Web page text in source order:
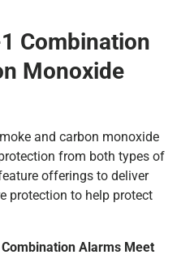
Combination
Monoxide
and carbon monoxide
from both types of
offerings to deliver
protection to help protect
Alarms Meet